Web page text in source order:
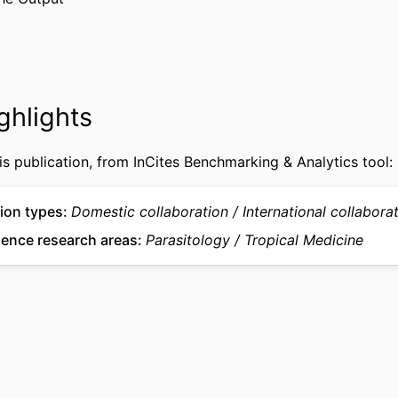
U19 AI089672; R03TW008237; D43TW009527 / ;
Microbiology and Immunology
ID WOS:000375039700001
ID 2-s2.0-85007524844
991022192029204721
publication, from InCites Benchmarking & Analytics tool:
types Domestic collaboration
International
research areas Parasitology Tropical Medicine